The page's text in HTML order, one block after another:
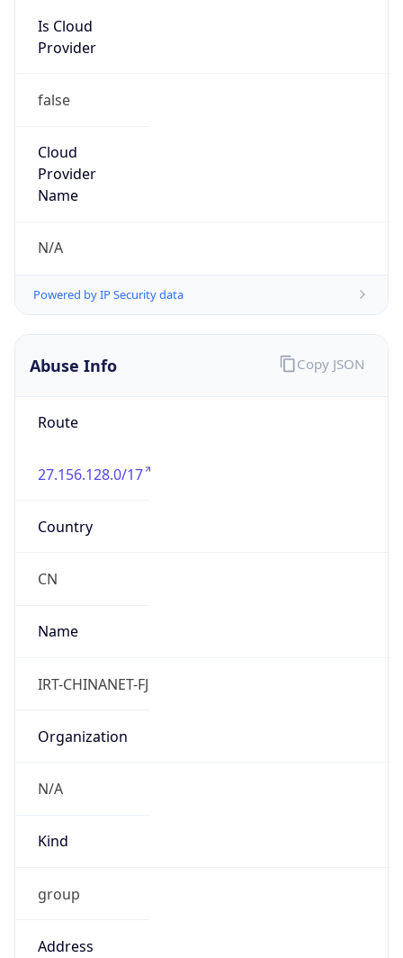
Is Cloud
Provider
false
Cloud
Provider
Name
N/A
Powered by IP Security data
Abuse Info
Route
27.156.128.0/17
Country
CN
Name
IRT-CHINANET-FJ
Organization
N/A
Kind
group
Address
Copy JSON